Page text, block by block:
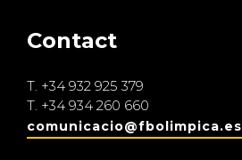
Contact
T. +34 932 925 379
T. +34 934 260 660
comunicacio@fbolimpica.es